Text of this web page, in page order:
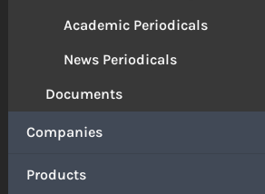
Academic Periodicals
News Periodicals
Documents
Companies
Products